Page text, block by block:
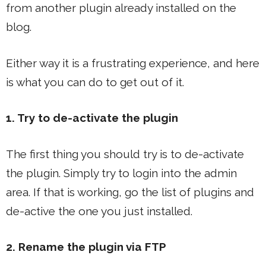
from another plugin already installed on the
blog.
Either way it is a frustrating experience, and here
is what you can do to get out of it.
1. Try to de-activate the plugin
The first thing you should try is to de-activate
the plugin. Simply try to login into the admin
area. If that is working, go the list of plugins and
de-active the one you just installed.
2. Rename the plugin via FTP